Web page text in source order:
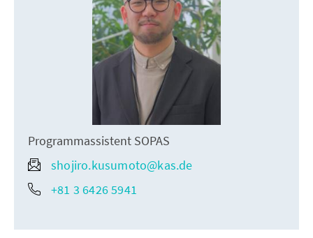
Programmassistent SOPAS
shojiro.kusumoto@kas.de
+81 3 6426 5941